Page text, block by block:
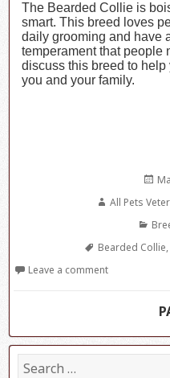
The Bearded Collie is
smart. This breed loves
daily grooming and have
temperament that people
discuss this breed to
you and your family.
Author
All Pets
Tags
Bearded Collie,
Leave a comment
navigation
S